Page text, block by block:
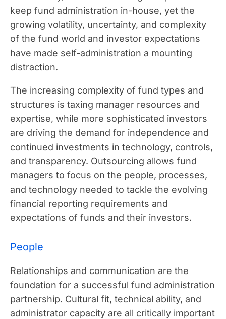
keep fund administration in-house, yet the
growing volatility, uncertainty, and complexity
of the fund world and investor expectations
have made self-administration a mounting
distraction.
The increasing complexity of fund types and
structures is taxing manager resources and
expertise, while more sophisticated investors
are driving the demand for independence and
continued investments in technology, controls,
and transparency. Outsourcing allows fund
managers to focus on the people, processes,
and technology needed to tackle the evolving
financial reporting requirements and
expectations of funds and their investors.
People
Relationships and communication are the
foundation for a successful fund administration
partnership. Cultural fit, technical ability, and
administrator capacity are all critically important